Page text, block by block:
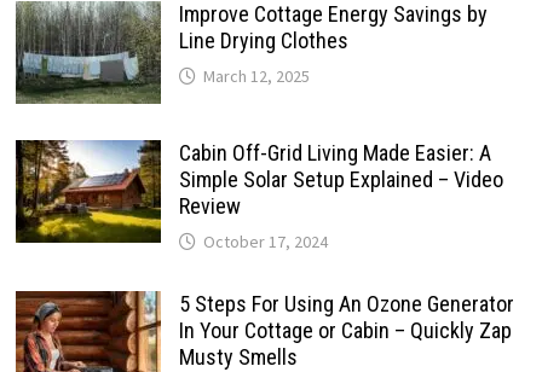
Improve Cottage Energy Savings by
Line Drying Clothes
March 12, 2025
Cabin Off-Grid Living Made Easier: A
Simple Solar Setup Explained – Video
Review
October 17, 2024
5 Steps For Using An Ozone Generator
In Your Cottage or Cabin – Quickly Zap
Musty Smells